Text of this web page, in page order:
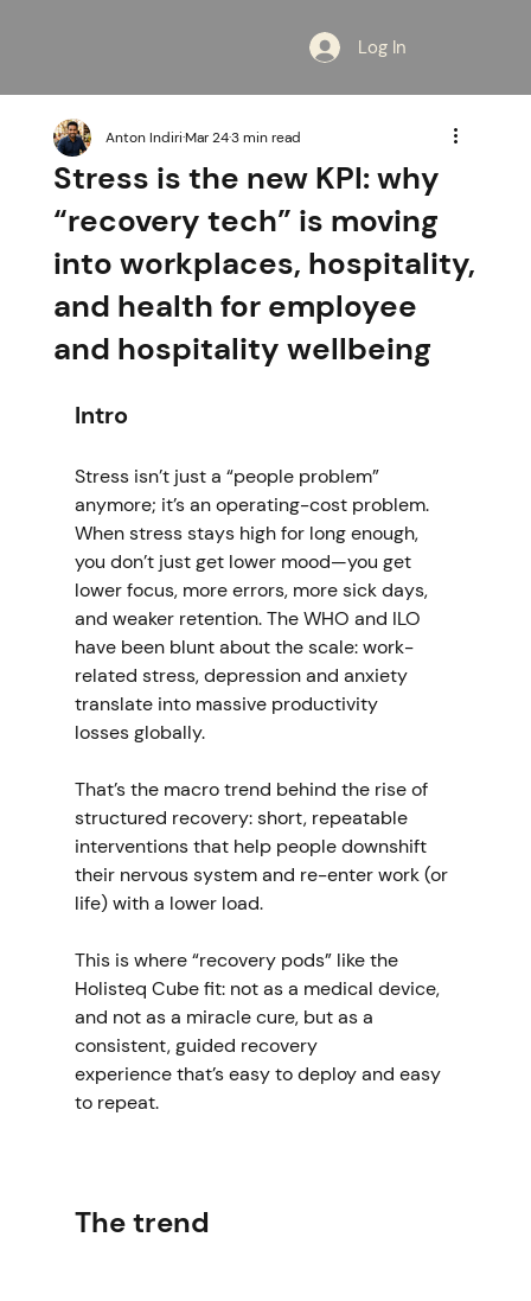
Log In
Stress is the new KPI: why
“recovery tech” is moving
into workplaces, hospitality,
and health for employee
and hospitality wellbeing
Anton IndiriMar 243 min read
Intro
Stress isn’t just a “people problem”
anymore; it’s an operating-cost problem.
When stress stays high for long enough,
you don’t just get lower mood—you get
lower focus, more errors, more sick days,
and weaker retention. The WHO and ILO
have been blunt about the scale: work-
related stress, depression and anxiety
translate into massive productivity
losses globally.
That’s the macro trend behind the rise of
structured recovery: short, repeatable
interventions that help people downshift
their nervous system and re-enter work (or
life) with a lower load.
This is where “recovery pods” like the
Holisteq Cube fit: not as a medical device,
and not as a miracle cure, but as a
consistent, guided recovery
experience that’s easy to deploy and easy
to repeat.
The trend